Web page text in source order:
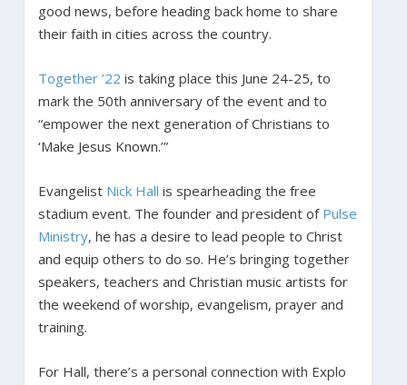
good news, before heading back home to share
their faith in cities across the country.
Together ’22 is taking place this June 24-25, to
mark the 50th anniversary of the event and to
“empower the next generation of Christians to
‘Make Jesus Known.’”
Evangelist Nick Hall is spearheading the free
stadium event. The founder and president of Pulse
Ministry, he has a desire to lead people to Christ
and equip others to do so. He’s bringing together
speakers, teachers and Christian music artists for
the weekend of worship, evangelism, prayer and
training.
For Hall, there’s a personal connection with Explo